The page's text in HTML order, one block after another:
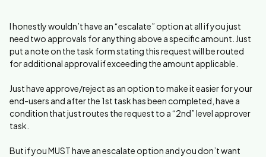
I honestly wouldn’t have an “escalate” option at all if you just
need two approvals for anything above a specific amount. Just
put a note on the task form stating this request will be routed
for additional approval if exceeding the amount applicable.
Just have approve/reject as an option to make it easier for your
end-users and after the 1st task has been completed, have a
condition that just routes the request to a “2nd” level approver
task.
But if you MUST have an escalate option and you don’t want